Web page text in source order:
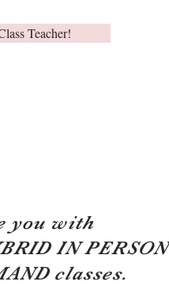
Teacher!
you with
IN PERSON
classes.